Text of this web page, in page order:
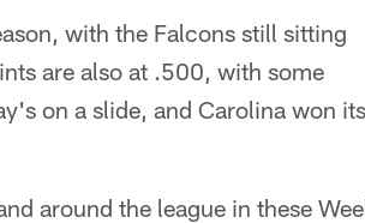
with the Falcons still sitting
are also at .500, with some
on a slide, and Carolina won its
around the league in these